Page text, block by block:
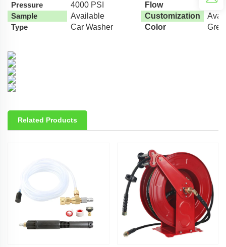
Pressure
4000 PSI Flow
35L/
Sample
Available Customization
Type
Car Washer Color
Related Products